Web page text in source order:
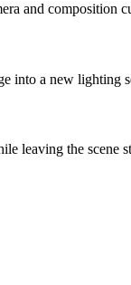
and composition
into a new lighting
leaving the scene